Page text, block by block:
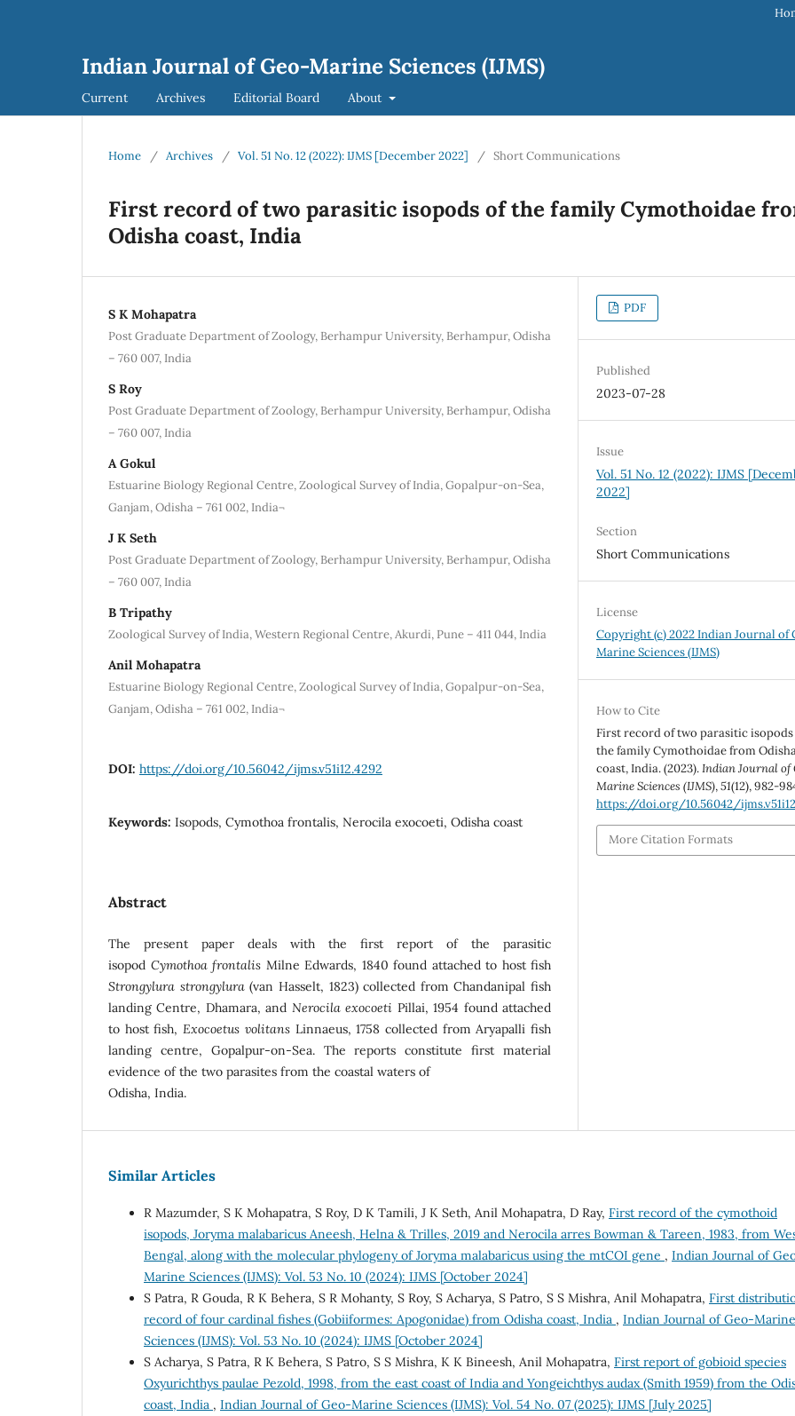
Indian Journal of Geo-Marine Sciences (IJMS)
Current Archives Editorial Board About
Home / Archives / Vol. 51 No. 12 (2022): IJMS [December 2022] / Short Communications
First record of two parasitic isopods of the family Cymothoidae
Odisha coast, India
S K Mohapatra
Post Graduate Department of Zoology, Berhampur University, Berhampur, Odisha
– 760 007, India
S Roy
Post Graduate Department of Zoology, Berhampur University, Berhampur, Odisha
– 760 007, India
A Gokul
Estuarine Biology Regional Centre, Zoological Survey of India, Gopalpur-on-Sea,
Ganjam, Odisha – 761 002, India¬
J K Seth
Post Graduate Department of Zoology, Berhampur University, Berhampur, Odisha
– 760 007, India
B Tripathy
Zoological Survey of India, Western Regional Centre, Akurdi, Pune – 411 044, India
Anil Mohapatra
Estuarine Biology Regional Centre, Zoological Survey of India, Gopalpur-on-Sea,
Ganjam, Odisha – 761 002, India¬
DOI: https://doi.org/10.56042/ijms.v51i12.4292
Keywords: Isopods, Cymothoa frontalis, Nerocila exocoeti, Odisha coast
Abstract
The present paper deals with the first report of the parasitic
isopod Cymothoa frontalis Milne Edwards, 1840 found attached to host fish
Strongylura strongylura(van Hasselt, 1823) collected from Chandanipal fish
landing Centre, Dhamara, and Nerocila exocoeti Pillai, 1954 found attached
to host fish,Exocoetus volitansLinnaeus, 1758 collected from Aryapalli fish
landing centre, Gopalpur-on-Sea. The reports constitute first material
evidence of the two parasites from the coastal waters of
Odisha, India.
PDF
Published
2023-07-28
Issue
Vol. 51 No. 12 (2022): IJMS
2022]
Section
Short Communications
License
Copyright (c) 2022 Indian Journal of
Marine Sciences (IJMS)
How to Cite
First record of two parasitic
the family Cymothoidae from
coast, India. (2023).Indian Journal of
Marine Sciences (IJMS),51(12), 982-
https://doi.org/10.56042/
More Citation Formats
Similar Articles
R Mazumder, S K Mohapatra, S Roy, D K Tamili, J K Seth, Anil Mohapatra, D Ray, First record of the cymothoid
isopods, Joryma malabaricus Aneesh, Helna & Trilles, 2019 and Nerocila arres Bowman & Tareen, 1983, from
Bengal, along with the molecular phylogeny of Joryma malabaricus using the mtCOI gene , Indian Journal of
Marine Sciences (IJMS): Vol. 53 No. 10 (2024): IJMS [October 2024]
S Patra, R Gouda, R K Behera, S R Mohanty, S Roy, S Acharya, S Patro, S S Mishra, Anil Mohapatra, First
record of four cardinal fishes (Gobiiformes: Apogonidae) from Odisha coast, India , Indian Journal of Geo-Marine
Sciences (IJMS): Vol. 53 No. 10 (2024): IJMS [October 2024]
S Acharya, S Patra, R K Behera, S Patro, S S Mishra, K K Bineesh, Anil Mohapatra, First report of gobioid species
Oxyurichthys paulae Pezold, 1998, from the east coast of India and Yongeichthys audax (Smith 1959) from the
coast, India , Indian Journal of Geo-Marine Sciences (IJMS): Vol. 54 No. 07 (2025): IJMS [July 2025]